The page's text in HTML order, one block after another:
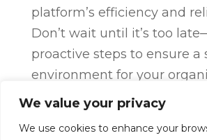
We value your privacy
We use cookies to enhance your
platform’s efficiency and
Don’t wait until it’s too
proactive steps to ensure a
environment for your
Fire Door Compliance
Door Compliance